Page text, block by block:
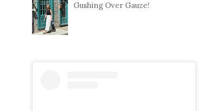
Gushing Over Gauze!